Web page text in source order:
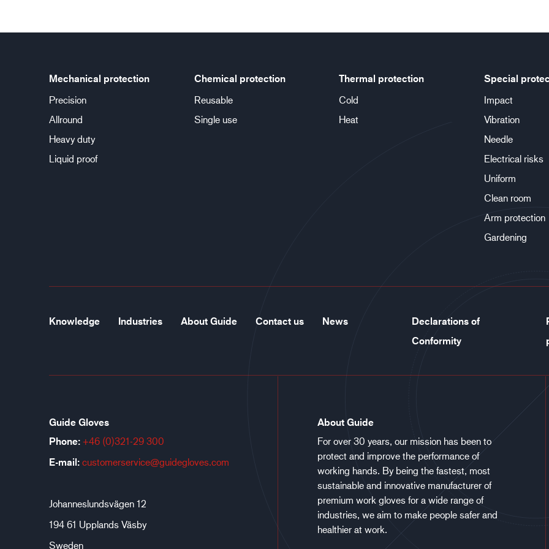
Mechanical protection
Precision
Allround
Heavy duty
Liquid proof
Chemical protection
Reusable
Single use
Thermal protection
Cold
Heat
Special
Impact
Vibration
Needle
Electrical risks
Uniform
Clean room
Arm protection
Gardening
Knowledge Industries About Guide Contact us News
Declarations of
Conformity
Guide Gloves
Phone: +46 (0)321-29 300
E-mail: customerservice@guidegloves.com
Johanneslundsvägen 12
194 61 Upplands Väsby
Sweden
About Guide
For over 30 years, our mission has been to
protect and improve the performance of
working hands. By being the fastest, most
sustainable and innovative manufacturer of
premium work gloves for a wide range of
industries, we aim to make people safer and
healthier at work.